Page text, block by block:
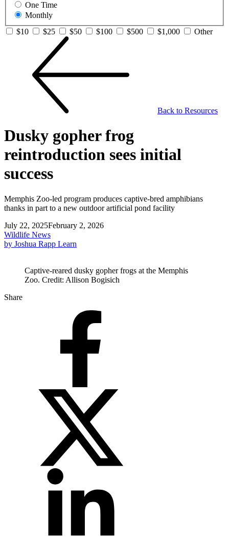
One Time
Monthly
$10
$25 $50 $100 $500 $1,000 Other
Back to Resources
Dusky gopher frog
reintroduction sees initial
success
Memphis Zoo-led program produces captive-bred amphibians
thanks in part to a new outdoor artificial pond facility
July 22, 2025February 2, 2026
Wildlife News
by Joshua Rapp Learn
Captive-reared dusky gopher frogs at the Memphis
Zoo. Credit: Allison Bogisich
Share